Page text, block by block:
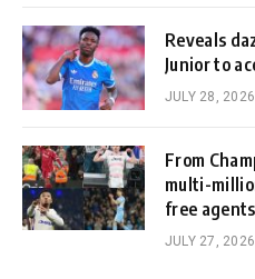
Reveals
Junior to
JULY 28, 2026
From
multi-
free
JULY 27, 2026